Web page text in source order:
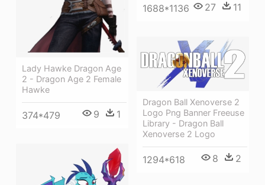
1688*1136 27 11
Lady Hawke Dragon Age
2 - Dragon Age 2 Female
Hawke
374*479 9 1
Dragon Ball Xenoverse 2
Logo Png Banner Freeuse
Library - Dragon Ball
Xenoverse 2 Logo
1294*618 8 2